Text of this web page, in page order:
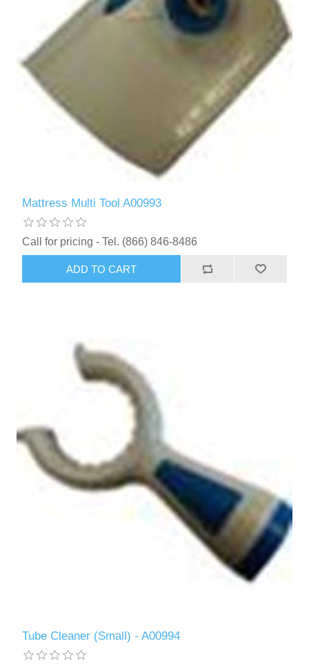
Mattress Multi Tool A00993
Call for pricing - Tel. (866) 846-8486
ADD TO CART
Tube Cleaner (Small) - A00994